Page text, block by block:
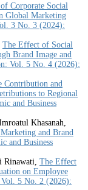
Corporate Social
Global Marketing
3 No. 3 (2024):
The Effect of Social
Brand Image and
Vol. 5 No. 4 (2026):
Contribution and
to Regional
and Business
Khasanah,
and Brand
and Business
Rinawati, The Effect
on Employee
5 No. 2 (2026):